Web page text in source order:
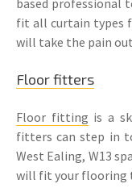
fit all curtain types
will take the pain
Floor fitters
Floor fitting is a
fitters can step in
West Ealing, W13
will fit your flooring